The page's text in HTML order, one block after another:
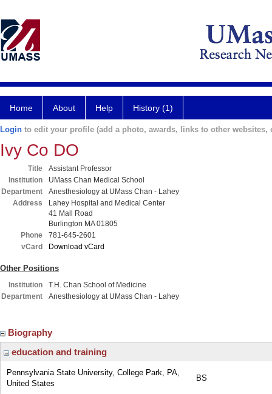
Home About Help History (1)
Login to edit your profile (add a photo, awards, links to other websites,
Ivy Co DO
Title
Assistant Professor
Institution
UMass Chan Medical School
Department
Anesthesiology at UMass Chan - Lahey
Address
Lahey Hospital and Medical Center
41 Mall Road
Burlington MA 01805
Phone
781-645-2601
vCard
Download vCard
Other Positions
Institution
T.H. Chan School of Medicine
Department
Anesthesiology at UMass Chan - Lahey
Biography
education and training
Pennsylvania State University, College Park, PA,
United States
BS